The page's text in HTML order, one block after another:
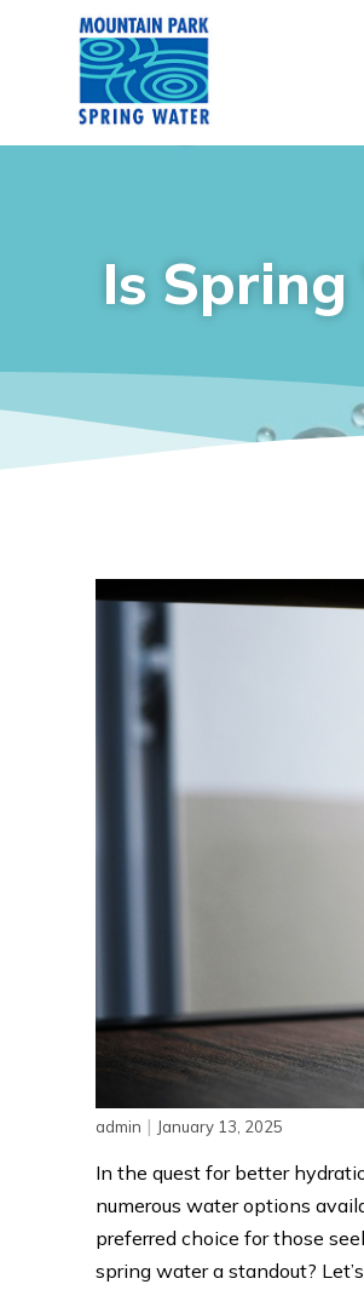
Is
admin | January 13, 2025
In the quest for better
numerous water options
preferred choice for those
spring water a standout?